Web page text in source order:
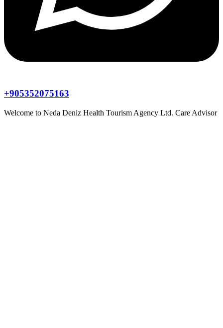
+905352075163
Welcome to Neda Deniz Health Tourism Agency Ltd. Care Advisor